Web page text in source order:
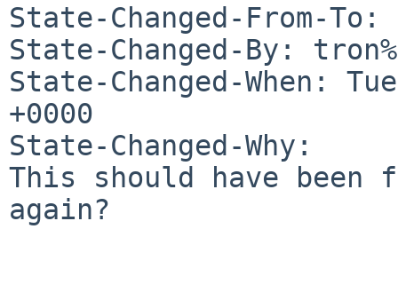
State-Changed-From-To:
State-Changed-By:
State-Changed-When:
+0000
State-Changed-Why:
This should have been
again?